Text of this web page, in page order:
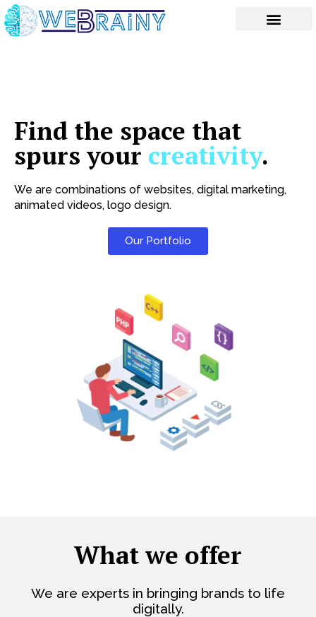
Skip
to
content
Find the space that
spurs your creativity.
We are combinations of websites, digital marketing,
animated videos, logo design.
Our Portfolio
What we offer
We are experts in bringing brands to life
digitally.